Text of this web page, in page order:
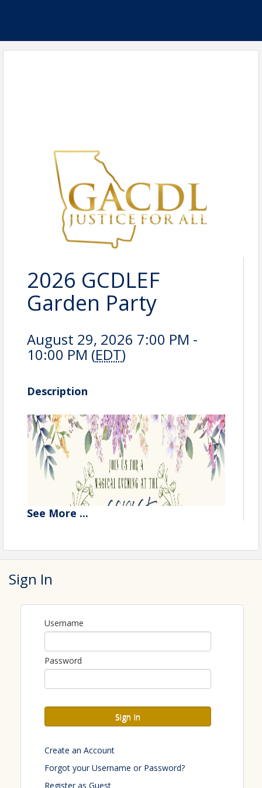
2026 GCDLEF
Garden Party
August 29, 2026 7:00 PM -
10:00 PM (EDT)
Description
See More ...
Sign In
Username
Password
Sign In
Create an Account
Forgot your Username or Password?
Register as Guest